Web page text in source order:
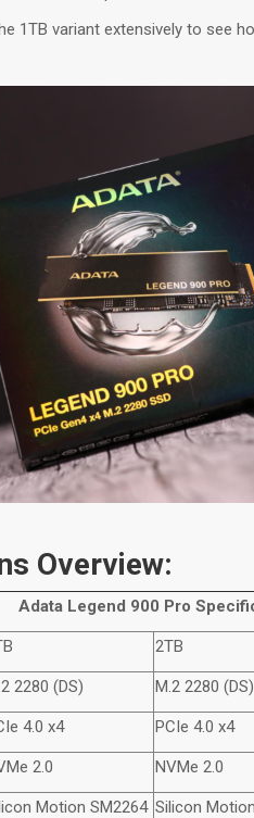
1TB variant extensively to see
Overview:
Adata Legend 900 Pro
2TB
2280 (DS) M.2 2280 (DS)
4.0 x4 PCIe 4.0 x4
2.0 NVMe 2.0
Motion SM2264 Silicon